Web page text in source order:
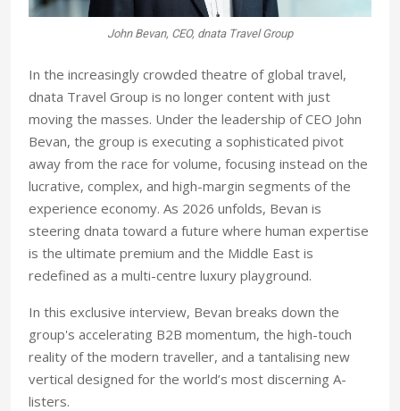
John Bevan, CEO, dnata Travel Group
In the increasingly crowded theatre of global travel,
dnata Travel Group is no longer content with just
moving the masses. Under the leadership of CEO John
Bevan, the group is executing a sophisticated pivot
away from the race for volume, focusing instead on the
lucrative, complex, and high-margin segments of the
experience economy. As 2026 unfolds, Bevan is
steering dnata toward a future where human expertise
is the ultimate premium and the Middle East is
redefined as a multi-centre luxury playground.
In this exclusive interview, Bevan breaks down the
group's accelerating B2B momentum, the high-touch
reality of the modern traveller, and a tantalising new
vertical designed for the world’s most discerning A-
listers.